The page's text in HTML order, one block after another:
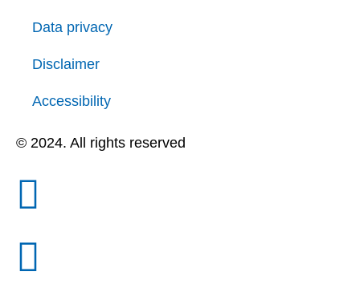
Data privacy
Disclaimer
Accessibility
© 2024. All rights reserved